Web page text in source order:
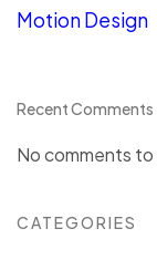
Motion Design
Recent Comments
No comments to
CATEGORIES